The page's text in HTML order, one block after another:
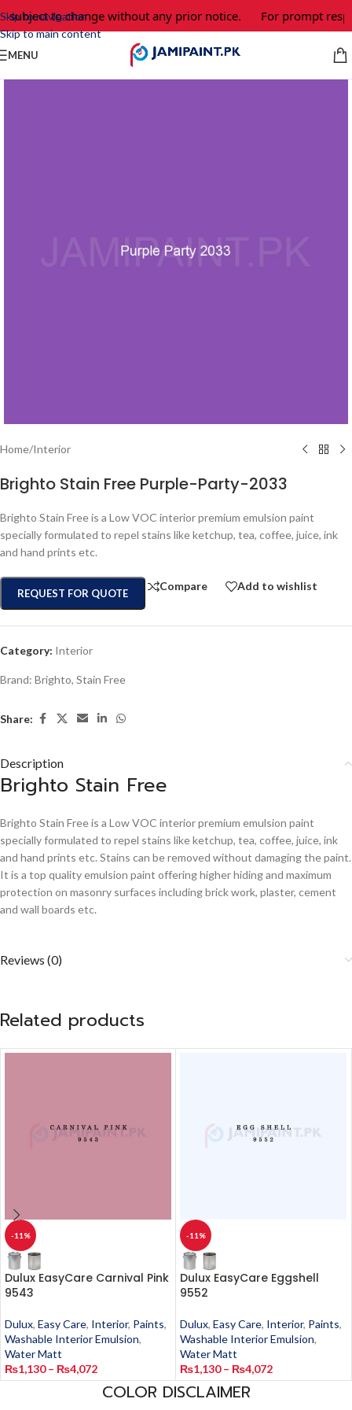
Skip to navigation
Skip to main content
subject to change without any prior notice. For prompt
MENU
Home/Interior
Brighto Stain Free Purple-Party-2033
Brighto Stain Free is a Low VOC interior premium emulsion paint
specially formulated to repel stains like ketchup, tea, coffee, juice, ink
and hand prints etc.
REQUEST FOR QUOTE
Compare Add to wishlist
Category: Interior
Brand: Brighto, Stain Free
Share:
Description
Brighto Stain Free
Brighto Stain Free is a Low VOC interior premium emulsion paint
specially formulated to repel stains like ketchup, tea, coffee, juice, ink
and hand prints etc. Stains can be removed without damaging the paint.
It is a top quality emulsion paint offering higher hiding and maximum
protection on masonry surfaces including brick work, plaster, cement
and wall boards etc.
Reviews (0)
Related products
-11%
Dulux EasyCare Carnival Pink
9543
Dulux, Easy Care, Interior, Paints,
Washable Interior Emulsion,
Water Matt
₨1,130 – ₨4,072
-11%
Dulux EasyCare Eggshell
9552
Dulux, Easy Care, Interior, Paints,
Washable Interior Emulsion,
Water Matt
₨1,130 – ₨4,072
COLOR DISCLAIMER